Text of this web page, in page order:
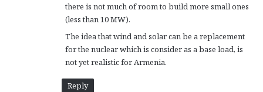
there is not much of room to build more small ones
(less than 10 MW).
The idea that wind and solar can be a replacement
for the nuclear which is consider as a base load, is
not yet realistic for Armenia.
Reply